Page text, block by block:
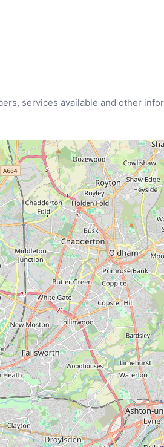
services available and other